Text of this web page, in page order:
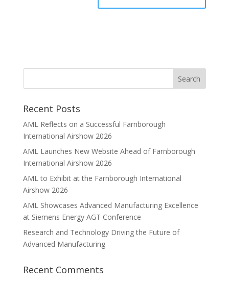
Recent Posts
AML Reflects on a Successful Farnborough
International Airshow 2026
AML Launches New Website Ahead of Farnborough
International Airshow 2026
AML to Exhibit at the Farnborough International
Airshow 2026
AML Showcases Advanced Manufacturing Excellence
at Siemens Energy AGT Conference
Research and Technology Driving the Future of
Advanced Manufacturing
Recent Comments